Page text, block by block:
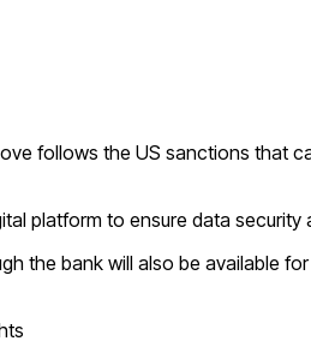
follows the US sanctions that
platform to ensure data security
the bank will also be available